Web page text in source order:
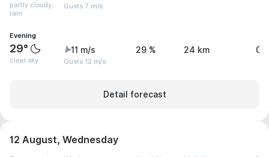
partly cloudy,
rain
Gusts 7 m/s
Evening
29°
clear sky
11 m/s
Gusts 12 m/s
29 % 24 km 0
Detail forecast
12 August, Wednesday